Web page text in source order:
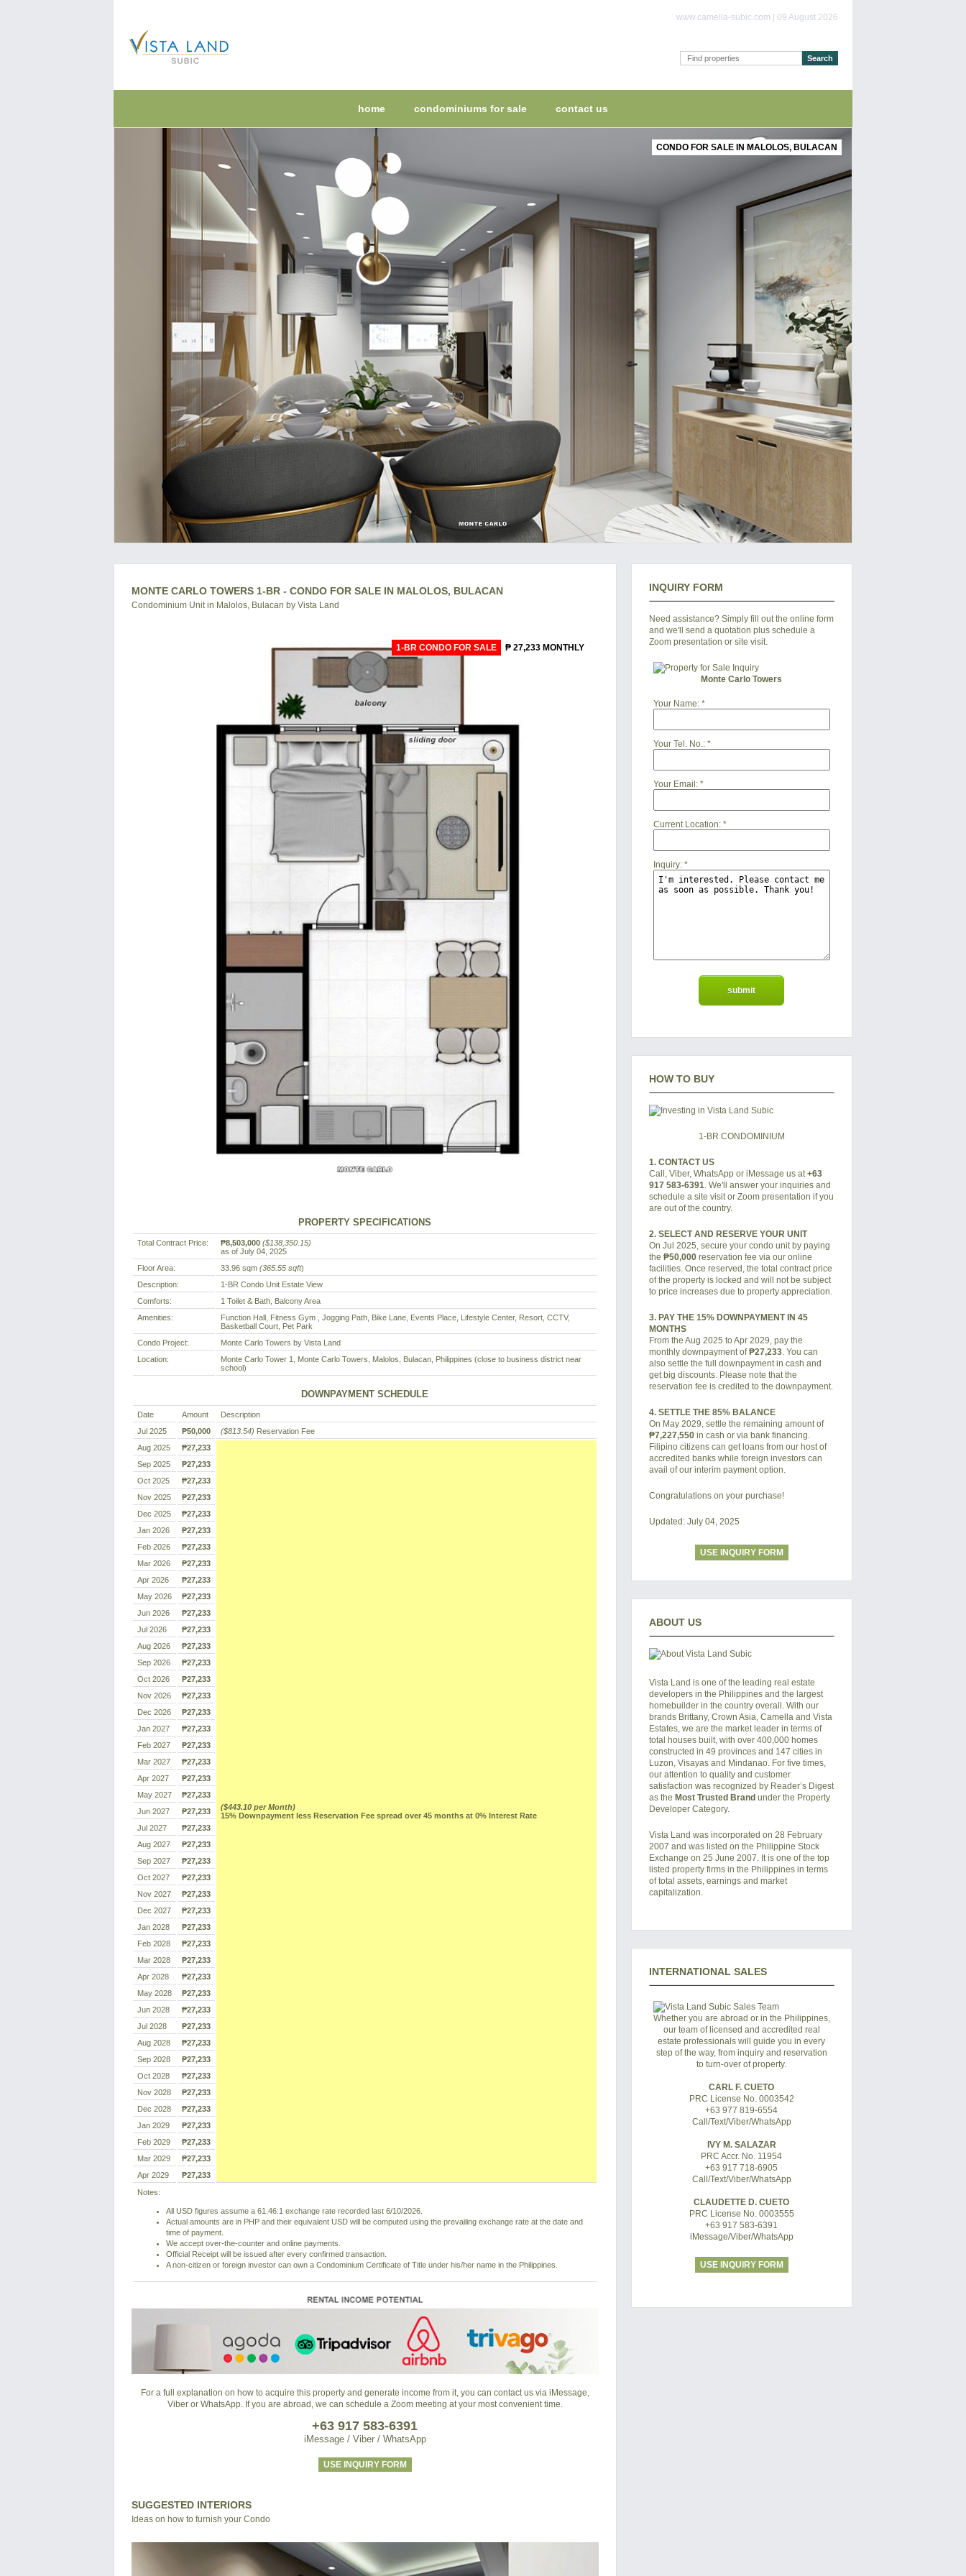
www.camella-subic.com | 09 August 2026
home condominiums for sale contact us
CONDO FOR SALE IN MALOLOS, BULACAN
MONTE CARLO TOWERS 1-BR - CONDO FOR SALE IN MALOLOS, BULACAN
Condominium Unit in Malolos, Bulacan by Vista Land
1-BR CONDO FOR SALE ₱ 27,233 MONTHLY
PROPERTY SPECIFICATIONS
Total Contract Price: ₱8,503,000 ($138,350.15)
as of July 04, 2025
Floor Area:
33.96 sqm (365.55 sqft)
Description:
1-BR Condo Unit Estate View
Comforts:
1 Toilet & Bath, Balcony Area
Amenities:
Function Hall, Fitness Gym , Jogging Path, Bike Lane, Events Place, Lifestyle Center, Resort, CCTV,
Basketball Court, Pet Park
Condo Project:
Monte Carlo Towers by Vista Land
Location:
Monte Carlo Tower 1, Monte Carlo Towers, Malolos, Bulacan, Philippines (close to business district near
school)
DOWNPAYMENT SCHEDULE
Date Amount
Description
Jul 2025
₱50,000 ($813.54) Reservation Fee
Aug 2025
₱27,233
($443.10 per Month)
15% Downpayment less Reservation Fee spread over 45 months at 0% Interest Rate
Sep 2025
₱27,233
Oct 2025
₱27,233
Nov 2025
₱27,233
Dec 2025
₱27,233
Jan 2026
₱27,233
Feb 2026
₱27,233
Mar 2026
₱27,233
Apr 2026
₱27,233
May 2026
₱27,233
Jun 2026
₱27,233
Jul 2026
₱27,233
Aug 2026
₱27,233
Sep 2026
₱27,233
Oct 2026
₱27,233
Nov 2026
₱27,233
Dec 2026
₱27,233
Jan 2027
₱27,233
Feb 2027
₱27,233
Mar 2027
₱27,233
Apr 2027
₱27,233
May 2027
₱27,233
Jun 2027
₱27,233
Jul 2027
₱27,233
Aug 2027
₱27,233
Sep 2027
₱27,233
Oct 2027
₱27,233
Nov 2027
₱27,233
Dec 2027
₱27,233
Jan 2028
₱27,233
Feb 2028
₱27,233
Mar 2028
₱27,233
Apr 2028
₱27,233
May 2028
₱27,233
Jun 2028
₱27,233
Jul 2028
₱27,233
Aug 2028
₱27,233
Sep 2028
₱27,233
Oct 2028
₱27,233
Nov 2028
₱27,233
Dec 2028
₱27,233
Jan 2029
₱27,233
Feb 2029
₱27,233
Mar 2029
₱27,233
Apr 2029
₱27,233
Notes:
All USD figures assume a 61.46:1 exchange rate recorded last 6/10/2026.
Actual amounts are in PHP and their equivalent USD will be computed using the prevailing exchange rate at the date and
time of payment.
We accept over-the-counter and online payments.
Official Receipt will be issued after every confirmed transaction.
A non-citizen or foreign investor can own a Condominium Certificate of Title under his/her name in the Philippines.
For a full explanation on how to acquire this property and generate income from it, you can contact us via iMessage,
Viber or WhatsApp. If you are abroad, we can schedule a Zoom meeting at your most convenient time.
+63 917 583-6391
iMessage / Viber / WhatsApp
USE INQUIRY FORM
SUGGESTED INTERIORS
Ideas on how to furnish your Condo
INQUIRY FORM
Need assistance? Simply fill out the online form
and we'll send a quotation plus schedule a
Zoom presentation or site visit.
Monte Carlo Towers
Your Name:*
Your Tel. No.:*
Your Email:*
Current Location:*
Inquiry:*
HOW TO BUY
1-BR CONDOMINIUM
1. CONTACT US
Call, Viber, WhatsApp or iMessage us at+63
917 583-6391. We'll answer your inquiries and
schedule a site visit or Zoom presentation if you
are out of the country.
2. SELECT AND RESERVE YOUR UNIT
On Jul 2025, secure your condo unit by paying
the ₱50,000reservation fee via our online
facilities. Once reserved, the total contract price
of the property is locked and will not be subject
to price increases due to property appreciation.
3. PAY THE 15% DOWNPAYMENT IN 45
MONTHS
From the Aug 2025 to Apr 2029, pay the
monthly downpayment of₱27,233. You can
also settle the full downpayment in cash and
get big discounts. Please note that the
reservation fee is credited to the downpayment.
4. SETTLE THE 85% BALANCE
On May 2029, settle the remaining amount of
₱7,227,550in cash or via bank financing.
Filipino citizens can get loans from our host of
accredited banks while foreign investors can
avail of our interim payment option.
Congratulations on your purchase!
Updated: July 04, 2025
USE INQUIRY FORM
ABOUT US
Vista Land is one of the leading real estate
developers in the Philippines and the largest
homebuilder in the country overall. With our
brands Brittany, Crown Asia, Camella and Vista
Estates, we are the market leader in terms of
total houses built, with over 400,000 homes
constructed in 49 provinces and 147 cities in
Luzon, Visayas and Mindanao. For five times,
our attention to quality and customer
satisfaction was recognized by Reader’s Digest
as the Most Trusted Brandunder the Property
Developer Category.
Vista Land was incorporated on 28 February
2007 and was listed on the Philippine Stock
Exchange on 25 June 2007. It is one of the top
listed property firms in the Philippines in terms
of total assets, earnings and market
capitalization.
INTERNATIONAL SALES
Whether you are abroad or in the Philippines,
our team of licensed and accredited real
estate professionals will guide you in every
step of the way, from inquiry and reservation
to turn-over of property.
CARL F. CUETO
PRC License No. 0003542
+63 977 819-6554
Call/Text/Viber/WhatsApp
IVY M. SALAZAR
PRC Accr. No. 11954
+63 917 718-6905
Call/Text/Viber/WhatsApp
CLAUDETTE D. CUETO
PRC License No. 0003555
+63 917 583-6391
iMessage/Viber/WhatsApp
USE INQUIRY FORM